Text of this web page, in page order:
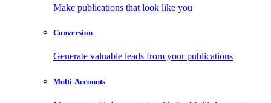
Make publications that look like you
Conversion
Generate valuable leads from your publications
Multi-Accounts